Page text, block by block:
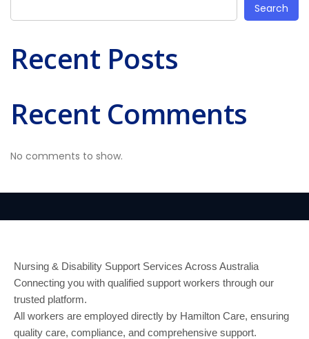
Search
Recent Posts
Recent Comments
No comments to show.
Nursing & Disability Support Services Across Australia
Connecting you with qualified support workers through our
trusted platform.
All workers are employed directly by Hamilton Care, ensuring
quality care, compliance, and comprehensive support.